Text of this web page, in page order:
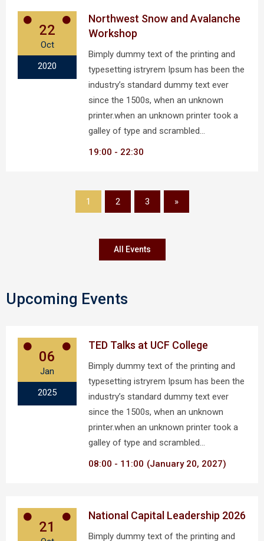
22
Oct
2020
Northwest Snow and Avalanche
Workshop
Bimply dummy text of the printing and
typesetting istryrem Ipsum has been the
industry’s standard dummy text ever
since the 1500s, when an unknown
printer.when an unknown printer took a
galley of type and scrambled…
19:00
22:30
1 2 3 »
All Events
Upcoming Events
06
Jan
2025
TED Talks at UCF College
Bimply dummy text of the printing and
typesetting istryrem Ipsum has been the
industry’s standard dummy text ever
since the 1500s, when an unknown
printer.when an unknown printer took a
galley of type and scrambled…
08:00
11:00 (January 20, 2027)
21
National Capital Leadership 2026
Bimply dummy text of the printing and